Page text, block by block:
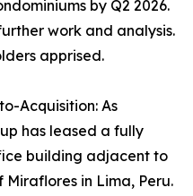
by Q2 2026.
work and analysis.
apprised.
Acquisition: As
has leased a fully
building adjacent to
in Lima, Peru.